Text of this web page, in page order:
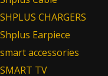
SHPLUS CHARGERS
Shplus Earpiece
smart accessories
SMART TV